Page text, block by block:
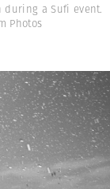
during a Sufi event.
Photos